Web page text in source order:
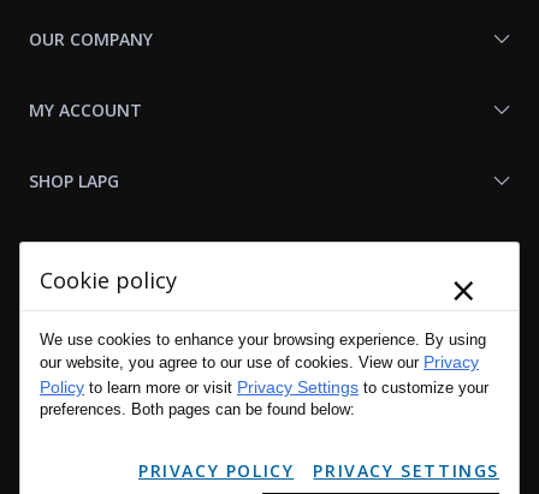
OUR COMPANY
MY ACCOUNT
SHOP LAPG
Cookie policy ×
We use cookies to enhance your browsing experience. By using
our website, you agree to our use of cookies. View our Privacy
Policy to learn more or visit Privacy Settings to customize your
preferences. Both pages can be found below:
PRIVACY POLICY PRIVACY SETTINGS